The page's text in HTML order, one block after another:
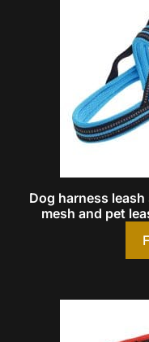
Dog harness
mesh and pet